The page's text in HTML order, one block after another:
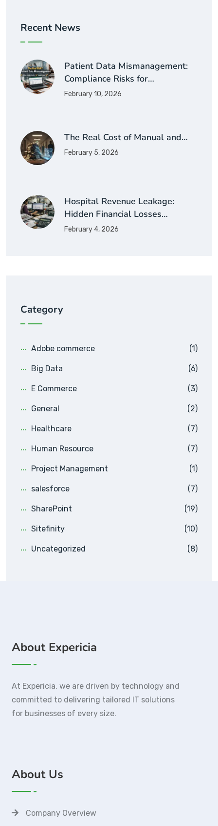
Recent News
Patient Data Mismanagement:
Compliance Risks for…
February 10, 2026
The Real Cost of Manual and…
February 5, 2026
Hospital Revenue Leakage:
Hidden Financial Losses…
February 4, 2026
Category
Adobe commerce (1)
Big Data (6)
E Commerce (3)
General (2)
Healthcare (7)
Human Resource (7)
Project Management (1)
salesforce (7)
SharePoint (19)
Sitefinity (10)
Uncategorized (8)
About Expericia
At Expericia, we are driven by technology and
committed to delivering tailored IT solutions
for businesses of every size.
About Us
Company Overview